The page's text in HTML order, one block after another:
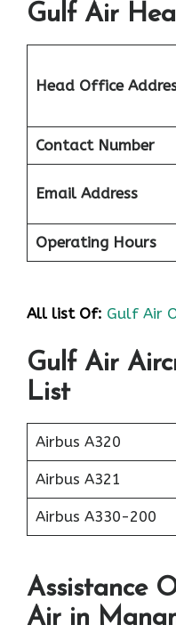
Gulf Air
Head Office
Contact Number
Email Address
Operating Hours
All list Of: Gulf Air
Gulf Air
List
Airbus A320
Airbus A321
Airbus A330-200
Assistance
Air in